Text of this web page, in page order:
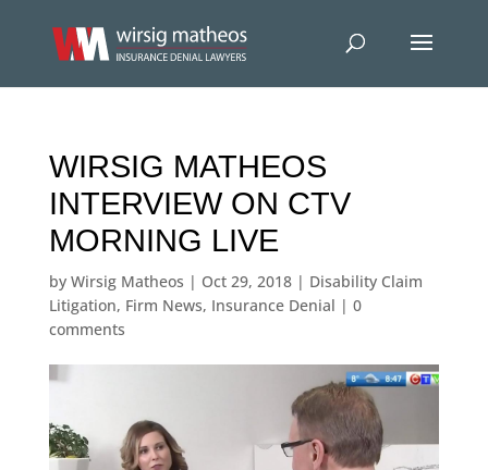
WIRSIG MATHEOS
INTERVIEW ON CTV
MORNING LIVE
by Wirsig Matheos | Oct 29, 2018| Disability Claim
Litigation, Firm News, Insurance Denial | 0
comments